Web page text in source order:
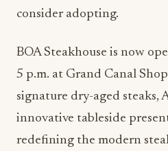
consider adopting.
BOA Steakhouse is now
5 p.m. at Grand Canal
signature dry-aged steaks,
innovative tableside
redefining the modern